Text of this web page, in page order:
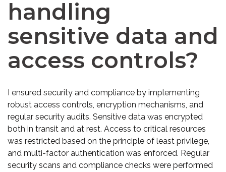
handling
sensitive data and
access controls?
I ensured security and compliance by implementing
robust access controls, encryption mechanisms, and
regular security audits. Sensitive data was encrypted
both in transit and at rest. Access to critical resources
was restricted based on the principle of least privilege,
and multi-factor authentication was enforced. Regular
security scans and compliance checks were performed